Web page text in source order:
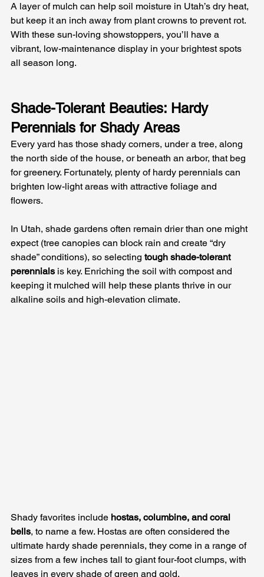
A layer of mulch can help soil moisture in Utah’s dry heat,
but keep it an inch away from plant crowns to prevent rot.
With these sun-loving showstoppers, you’ll have a
vibrant, low-maintenance display in your brightest spots
all season long.
Shade-Tolerant Beauties: Hardy
Perennials for Shady Areas
Every yard has those shady corners, under a tree, along
the north side of the house, or beneath an arbor, that beg
for greenery. Fortunately, plenty of hardy perennials can
brighten low-light areas with attractive foliage and
flowers.
In Utah, shade gardens often remain drier than one might
expect (tree canopies can block rain and create “dry
shade” conditions), so selecting tough shade-tolerant
perennials is key. Enriching the soil with compost and
keeping it mulched will help these plants thrive in our
alkaline soils and high-elevation climate.
Shady favorites include hostas, columbine, and coral
bells, to name a few. Hostas are often considered the
ultimate hardy shade perennials, they come in a range of
sizes from a few inches tall to giant four-foot clumps, with
leaves in every shade of green and gold.